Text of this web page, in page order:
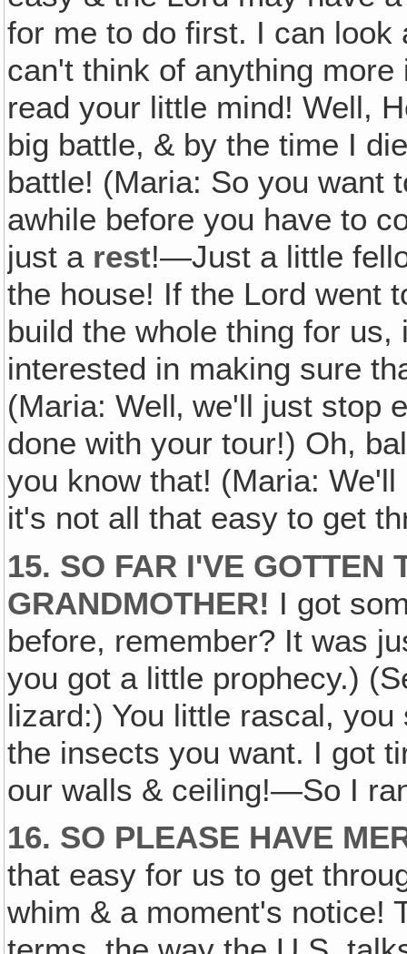
for me to do first. I can
can't think of anything
read your little mind! Well,
big battle, & by the time I
battle! (Maria: So you want
awhile before you have to
just a rest!—Just a little
the house! If the Lord went
build the whole thing for
interested in making sure
(Maria: Well‚ we'll just stop
done with your tour!) Oh,
you know that! (Maria:
it's not all that easy to get
15. SO FAR I'VE GOTTEN
GRANDMOTHER! I got
before, remember? It was
you got a little prophecy.)
lizard:) You little rascal,
the insects you want. I got
our walls & ceiling!—So I
16. SO PLEASE HAVE
that easy for us to get
whim & a moment's notice!